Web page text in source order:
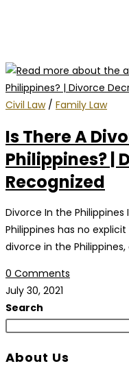
Civil Law/ Family Law
Is There A
Philippines? |
Recognized
Divorce In the
Philippines has no
divorce in the
0 Comments
July 30, 2021
Search
About Us